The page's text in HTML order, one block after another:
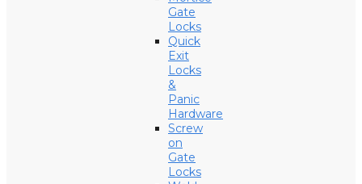
Gate
Locks
Quick
Exit
Locks
&
Panic
Hardware
Screw
on
Gate
Locks